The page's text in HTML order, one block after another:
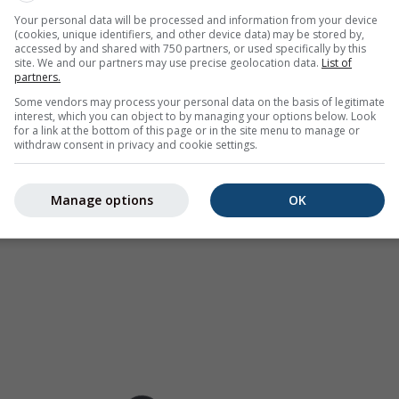
a2h forecast. Orange crosses indicate lightning. Data
Australia). Drizzle or light snow fall might be invisible
coded, ranging from turquoise to red.
for 28.05°N 86.55°E
Your personal data will be processed and information from your device
(cookies, unique identifiers, and other device data) may be stored by,
accessed by and shared with 750 partners, or used specifically by this
site. We and our partners may use precise geolocation data. List of
partners.
Some vendors may process your personal data on the basis of legitimate
interest, which you can object to by managing your options below. Look
for a link at the bottom of this page or in the site menu to manage or
withdraw consent in privacy and cookie settings.
OK
Manage options